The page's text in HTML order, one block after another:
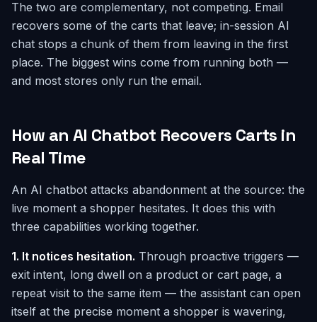
The two are complementary, not competing. Email
recovers some of the carts that leave; in-session AI
chat stops a chunk of them from leaving in the first
place. The biggest wins come from running both —
and most stores only run the email.
How an AI Chatbot Recovers Carts in
Real Time
An AI chatbot attacks abandonment at the source: the
live moment a shopper hesitates. It does this with
three capabilities working together.
1. It notices hesitation. Through proactive triggers —
exit intent, long dwell on a product or cart page, a
repeat visit to the same item — the assistant can open
itself at the precise moment a shopper is wavering,